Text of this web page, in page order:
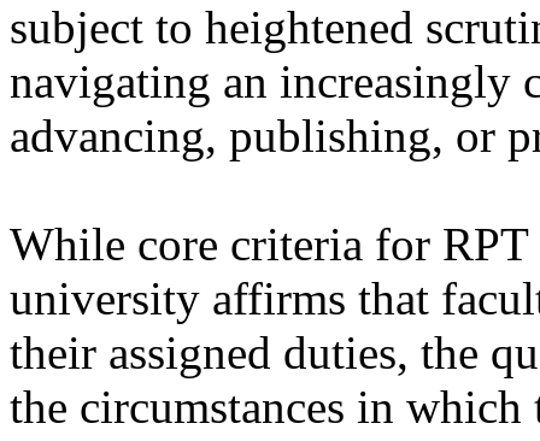
subject to heightened
navigating an increasingly
advancing, publishing, or
While core criteria for RPT
university affirms that
their assigned duties, the
the circumstances in